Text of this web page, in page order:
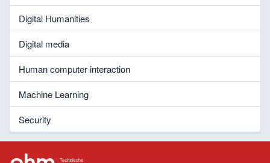
Digital Humanities
Digital media
Human computer interaction
Machine Learning
Security